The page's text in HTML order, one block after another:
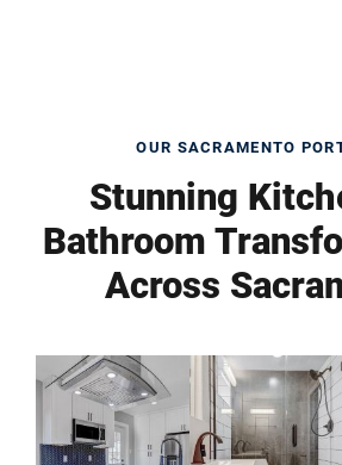
OUR SACRAMENTO
Stunning
Bathroom
Across